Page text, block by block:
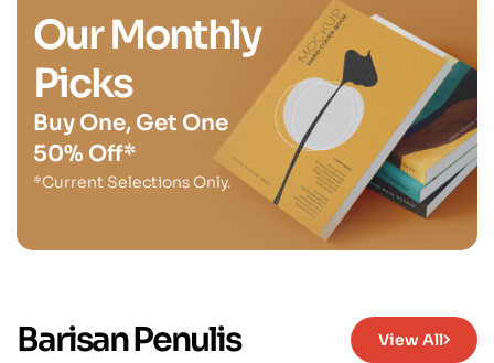
Our Monthly
Picks
Buy One, Get One
50% Off*
*Current Selections Only.
Barisan Penulis View All